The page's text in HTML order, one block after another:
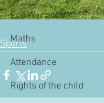
Eco Warriors
Maths
Attendance
Rights of the child
Sports